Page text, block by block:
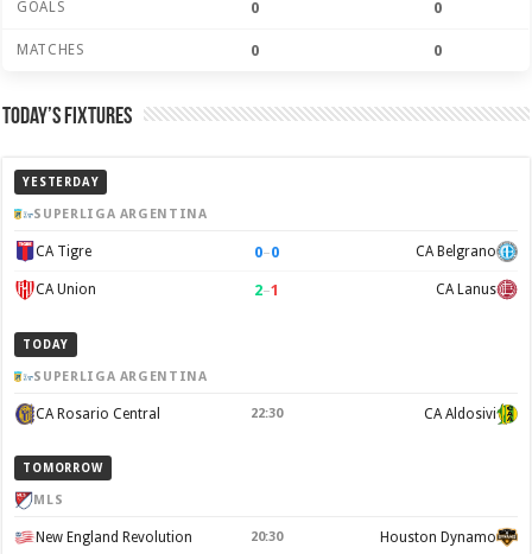
GOALS 0 0
MATCHES 0 0
Today’s Fixtures
YESTERDAY
SUPERLIGA ARGENTINA
CA Tigre 0–0 CA Belgrano
CA Union 2–1 CA Lanus
TODAY
SUPERLIGA ARGENTINA
CA Rosario Central 22:30 CA Aldosivi
TOMORROW
MLS
New England Revolution 20:30 Houston Dynamo